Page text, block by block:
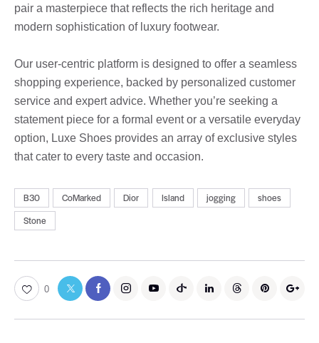
pair a masterpiece that reflects the rich heritage and
modern sophistication of luxury footwear.
Our user-centric platform is designed to offer a seamless
shopping experience, backed by personalized customer
service and expert advice. Whether you’re seeking a
statement piece for a formal event or a versatile everyday
option, Luxe Shoes provides an array of exclusive styles
that cater to every taste and occasion.
B30 CoMarked Dior Island jogging
shoes
Stone
0